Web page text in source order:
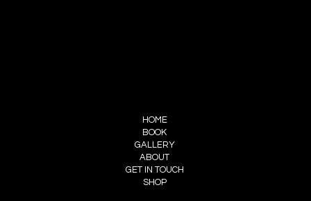
HOME
BOOK
GALLERY
ABOUT
GET IN TOUCH
SHOP